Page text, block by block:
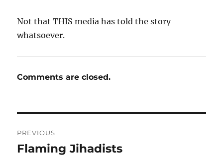
Not that THIS media has told the story
whatsoever.
Comments are closed.
navigation
PREVIOUS
Previous
Flaming Jihadists